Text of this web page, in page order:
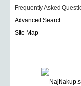
Frequently Asked
Advanced Search
Site Map